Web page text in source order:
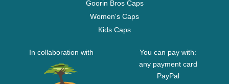
Goorin Bros Caps
Women's Caps
Kids Caps
In collaboration with
You can pay with:
any payment card
PayPal